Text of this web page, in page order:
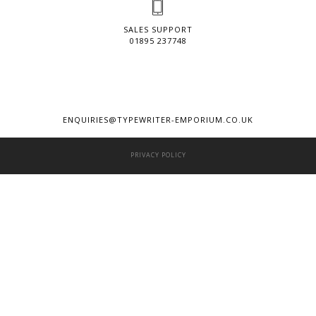
SALES SUPPORT
01895 237748
ENQUIRIES@TYPEWRITER-EMPORIUM.CO.UK
PRIVACY POLICY